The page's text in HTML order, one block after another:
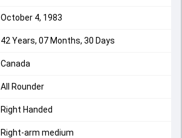
October 4, 1983
42 Years, 07 Months, 30 Days
Canada
All Rounder
Right Handed
Right-arm medium